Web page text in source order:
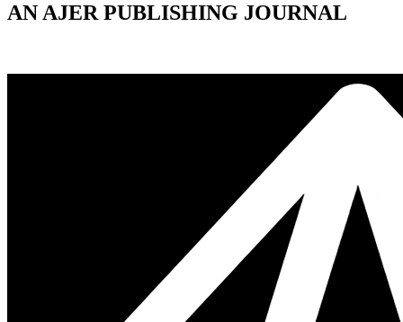
AN AJER PUBLISHING JOURNAL